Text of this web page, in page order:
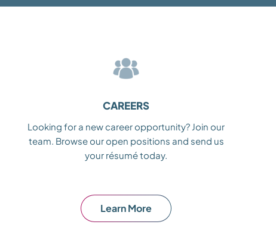
CAREERS
Looking for a new career opportunity? Join our
team. Browse our open positions and send us
your résumé today.
Learn More